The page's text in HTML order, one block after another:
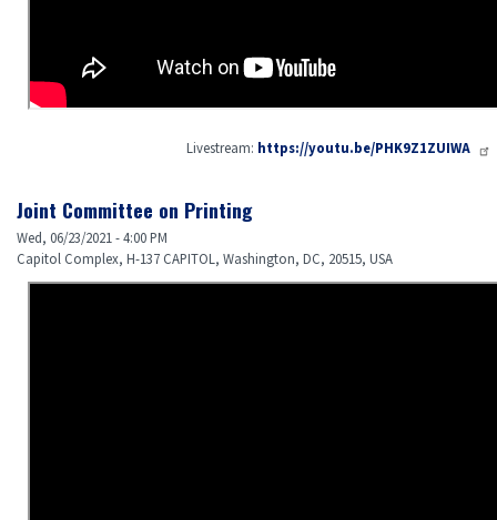
Livestream: https://youtu.be/PHK9Z1ZUIWA
Joint Committee on Printing
Wed, 06/23/2021 - 4:00 PM
Capitol Complex, H-137 CAPITOL, Washington, DC, 20515, USA